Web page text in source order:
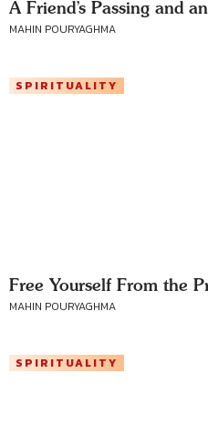
A Friend’s Passing and
MAHIN POURYAGHMA
SPIRITUALITY
Free Yourself From the
MAHIN POURYAGHMA
SPIRITUALITY